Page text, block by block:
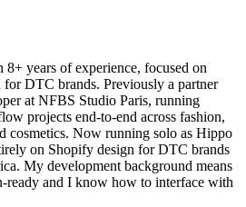
years of experience, focused on
for DTC brands. Previously a partner
at NFBS Studio Paris, running
projects end-to-end across fashion,
cosmetics. Now running solo as Hippo
on Shopify design for DTC brands
My development background means
ready and I know how to interface with